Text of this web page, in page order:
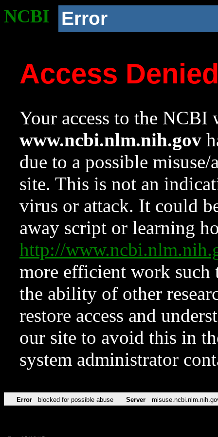
NCBI Error
Access
Your access to the NCBI
www.ncbi.nlm.nih.gov
due to a possible
site. This is not an
virus or attack. It could
away script or learning
http://
more efficient work such
the ability of other
restore access and
our site to avoid this in
system administrator
Error blocked for possible abuse Server